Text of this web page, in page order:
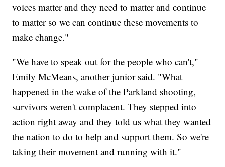
voices matter and they need to matter and continue
to matter so we can continue these movements to
make change."
"We have to speak out for the people who can't,"
Emily McMeans, another junior said. "What
happened in the wake of the Parkland shooting,
survivors weren't complacent. They stepped into
action right away and they told us what they wanted
the nation to do to help and support them. So we're
taking their movement and running with it."